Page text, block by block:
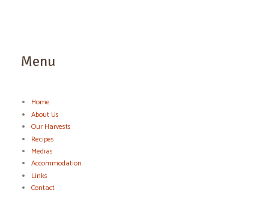
Menu
Home
About Us
Our Harvests
Recipes
Medias
Accommodation
Links
Contact